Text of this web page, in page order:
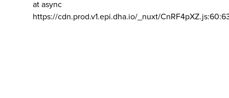
at async
https://cdn.prod.v1.epi.dha.io/_nuxt/